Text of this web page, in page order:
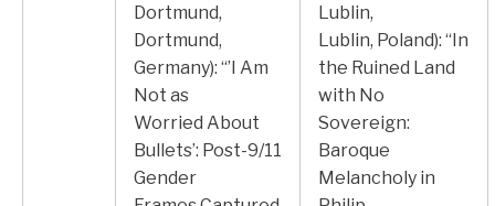
Dortmund,
Dortmund,
Germany): “’I Am
Not as
Worried About
Bullets’: Post-9/11
Gender
Lublin,
Lublin, Poland): “In
the Ruined Land
with No
Sovereign:
Baroque
Melancholy in